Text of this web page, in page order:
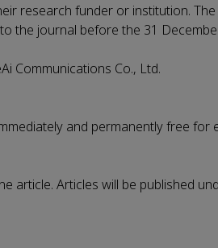
research funder or institution.
the journal before the 31
Communications Co., Ltd.
and permanently free
article. Articles will be published